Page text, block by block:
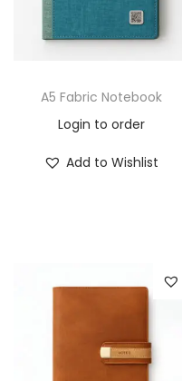
A5 Fabric Notebook
Login to order
Add to Wishlist